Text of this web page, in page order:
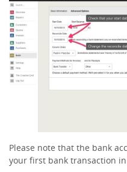
Please note that the bank
your first bank transaction in